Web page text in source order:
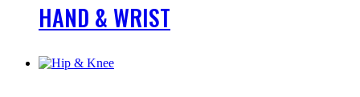
HAND & WRIST